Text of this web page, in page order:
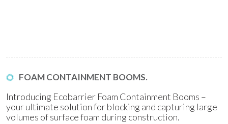
FOAM CONTAINMENT BOOMS.
Introducing Ecobarrier Foam Containment Booms –
your ultimate solution for blocking and capturing large
volumes of surface foam during construction.
Ecobarrier Foam Containment